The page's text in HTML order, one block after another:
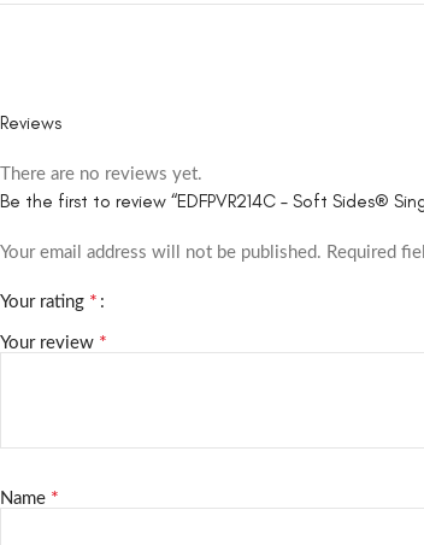
Reviews
There are no reviews yet.
Be the first to review “EDFPVR214C – Soft Sides®
Your email address will not be published. Required
Your rating *
Your review *
Name *